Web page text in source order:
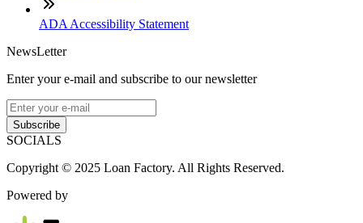
ADA Accessibility Statement
NewsLetter
Enter your e-mail and subscribe to our newsletter
Subscribe
SOCIALS
Copyright © 2025 Loan Factory. All Rights Reserved.
Powered by